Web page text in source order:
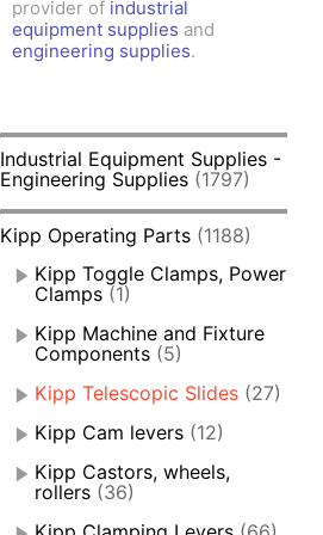
provider of industrial
equipment supplies and
engineering supplies.
Industrial Equipment Supplies -
Engineering Supplies (1797)
Kipp Operating Parts (1188)
Kipp Toggle Clamps, Power
Clamps (1)
Kipp Machine and Fixture
Components (5)
Kipp Telescopic Slides (27)
Kipp Cam levers (12)
Kipp Castors, wheels,
rollers (36)